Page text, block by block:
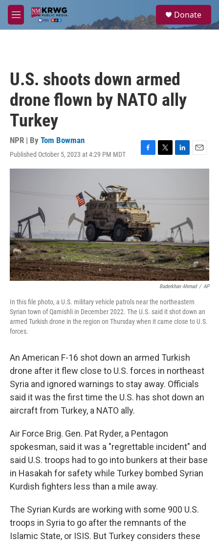
Skip to main content
M
e
a
Donate
U.S. shoots down armed
drone flown by NATO ally
Turkey
NPR | By Tom Bowman
Published October 5, 2023 at 4:29 PM MDT
F
a
o
o
k
T
w
L
i
E
m
Baderkhan Ahmad / AP
In this file photo, a U.S. military vehicle patrols near the northeastern
Syrian town of Qamishli in December 2022. The U.S. said it shot down an
armed Turkish drone in the region on Thursday when it came close to U.S.
forces.
An American F-16 shot down an armed Turkish
drone after it flew close to U.S. forces in northeast
Syria and ignored warnings to stay away. Officials
said it was the first time the U.S. has shot down an
aircraft from Turkey, a NATO ally.
Air Force Brig. Gen. Pat Ryder, a Pentagon
spokesman, said it was a "regrettable incident" and
said U.S. troops had to go into bunkers at their base
in Hasakah for safety while Turkey bombed Syrian
Kurdish fighters less than a mile away.
The Syrian Kurds are working with some 900 U.S.
troops in Syria to go after the remnants of the
Islamic State, or ISIS. But Turkey considers these